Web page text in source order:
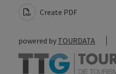
Create PDF
powered by TOURDATA